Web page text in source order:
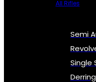
All Rifles
Semi
Single